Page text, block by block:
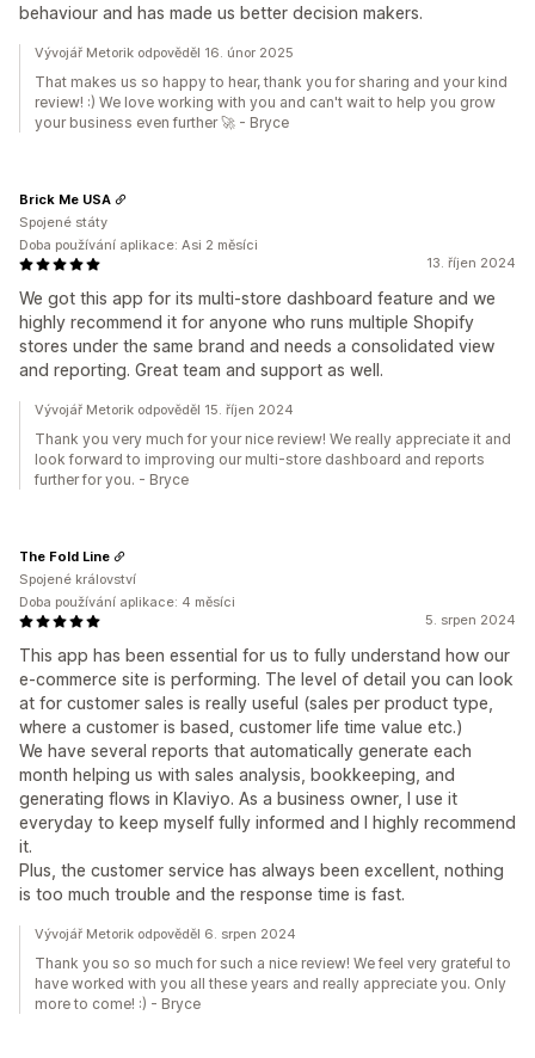
behaviour and has made us better decision makers.
Vývojář Metorik odpověděl 16. únor 2025
That makes us so happy to hear, thank you for sharing and your kind
review! :) We love working with you and can't wait to help you grow
your business even further 🚀 - Bryce
13. říjen 2024
We got this app for its multi-store dashboard feature and we
highly recommend it for anyone who runs multiple Shopify
stores under the same brand and needs a consolidated view
and reporting. Great team and support as well.
Brick Me USA
Spojené státy
Doba používání aplikace: Asi 2 měsíci
Vývojář Metorik odpověděl 15. říjen 2024
Thank you very much for your nice review! We really appreciate it and
look forward to improving our multi-store dashboard and reports
further for you. - Bryce
5. srpen 2024
This app has been essential for us to fully understand how our
e-commerce site is performing. The level of detail you can look
at for customer sales is really useful (sales per product type,
where a customer is based, customer life time value etc.)
We have several reports that automatically generate each
month helping us with sales analysis, bookkeeping, and
generating flows in Klaviyo. As a business owner, I use it
everyday to keep myself fully informed and I highly recommend
it.
Plus, the customer service has always been excellent, nothing
is too much trouble and the response time is fast.
The Fold Line
Spojené království
Doba používání aplikace: 4 měsíci
Vývojář Metorik odpověděl 6. srpen 2024
Thank you so so much for such a nice review! We feel very grateful to
have worked with you all these years and really appreciate you. Only
more to come! :) - Bryce